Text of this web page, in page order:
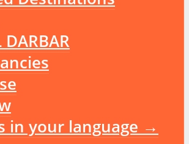
DARBAR
in your language →